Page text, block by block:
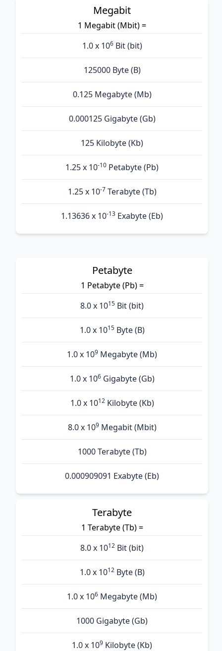
Megabit
1 Megabit (Mbit) =
1.0 x 106Bit (bit)
125000 Byte (B)
0.125 Megabyte (Mb)
0.000125 Gigabyte (Gb)
125 Kilobyte (Kb)
1.25 x 10-10 Petabyte (Pb)
1.25 x 10-7 Terabyte (Tb)
1.13636 x 10-13 Exabyte (Eb)
Petabyte
1 Petabyte (Pb) =
8.0 x 1015 Bit (bit)
1.0 x 1015Byte (B)
1.0 x 109 Megabyte (Mb)
1.0 x 106Gigabyte (Gb)
1.0 x 1012Kilobyte (Kb)
8.0 x 109Megabit (Mbit)
1000 Terabyte (Tb)
0.000909091 Exabyte (Eb)
Terabyte
1 Terabyte (Tb) =
8.0 x 1012 Bit (bit)
1.0 x 1012Byte (B)
1.0 x 106 Megabyte (Mb)
1000 Gigabyte (Gb)
1.0 x 109 Kilobyte (Kb)